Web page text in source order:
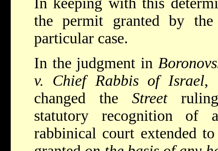
the permit granted by
particular case.
In the judgment in
v. Chief Rabbis of Israel,
changed the Street
statutory recognition
rabbinical court extended